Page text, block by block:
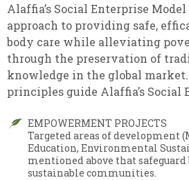
Alaffia’s Social Enterprise
approach to providing safe,
body care while alleviating
through the preservation of
knowledge in the global
principles guide Alaffia’s Social
EMPOWERMENT PROJECTS
Targeted areas of development
Education, Environmental
mentioned above that safeguard
sustainable communities.